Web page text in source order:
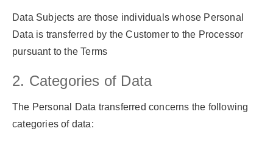
Data Subjects are those individuals whose Personal
Data is transferred by the Customer to the Processor
pursuant to the Terms
2. Categories of Data
The Personal Data transferred concerns the following
categories of data: